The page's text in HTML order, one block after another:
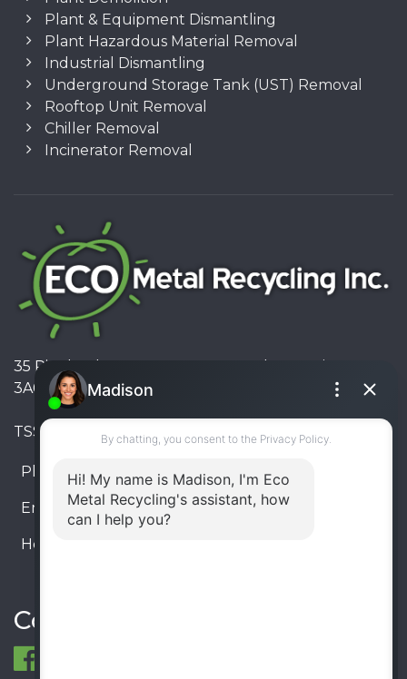
Plant & Equipment Dismantling
Plant Hazardous Material Removal
Industrial Dismantling
Underground Storage Tank (UST) Removal
Rooftop Unit Removal
Chiller Removal
Incinerator Removal
35 Pinelands Avenue, Stoney Creek, Ontario L8E
3A6, Canada
TSSA #FS R000023543534534
Phone: 905-330-8034
Email: info@ecometalrecycling.ca
Hours:
Connect